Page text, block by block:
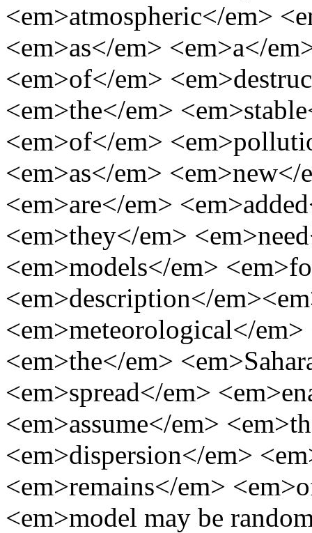
<em>atmospheric</em>
<em>as</em> <em>a</
<em>of</em>
<em>the</em>
<em>of</em>
<em>as</em>
<em>are</em>
<em>they</em>
<em>models</em>
<em>description</
<em>meteorological</
<em>the</em>
<em>spread</em>
<em>assume</em>
<em>dispersion</em>
<em>remains</em>
<em>model may be